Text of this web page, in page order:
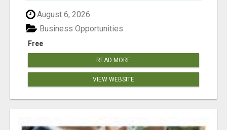
August 6, 2026
Free
Business Opportunities
READ MORE
VIEW WEBSITE